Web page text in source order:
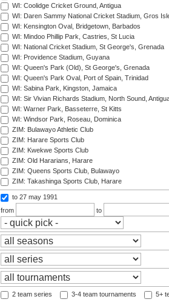
WI: Coolidge Cricket Ground, Antigua
WI: Daren Sammy National Cricket Stadium, Gros
WI: Kensington Oval, Bridgetown, Barbados
WI: Mindoo Phillip Park, Castries, St Lucia
WI: National Cricket Stadium, St George's, Grenada
WI: Providence Stadium, Guyana
WI: Queen's Park (Old), St George's, Grenada
WI: Queen's Park Oval, Port of Spain, Trinidad
WI: Sabina Park, Kingston, Jamaica
WI: Sir Vivian Richards Stadium, North Sound,
WI: Warner Park, Basseterre, St Kitts
WI: Windsor Park, Roseau, Dominica
ZIM: Bulawayo Athletic Club
ZIM: Harare Sports Club
ZIM: Kwekwe Sports Club
ZIM: Old Hararians, Harare
ZIM: Queens Sports Club, Bulawayo
ZIM: Takashinga Sports Club, Harare
to 27 may 1991
from
to
2 team series 3-4 team tournaments 5+